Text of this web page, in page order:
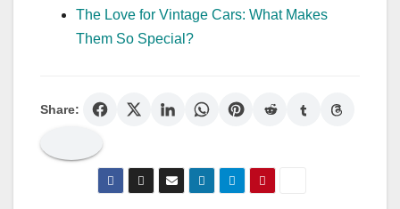
The Love for Vintage Cars: What Makes
Them So Special?
Share: